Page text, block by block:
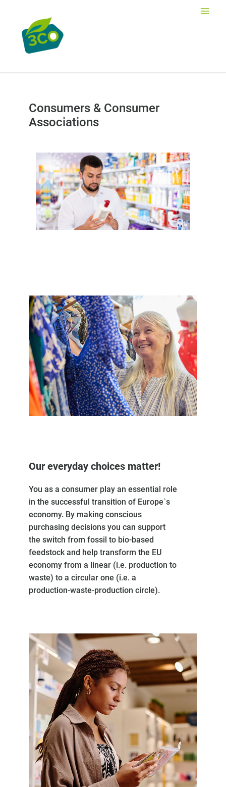
content
Consumers & Consumer
Associations
Our everyday choices matter!
You as a consumer play an essential role
in the successful transition of Europe`s
economy. By making conscious
purchasing decisions you can support
the switch from fossil to bio-based
feedstock and help transform the EU
economy from a linear (i.e. production to
waste) to a circular one (i.e. a
production-waste-production circle).